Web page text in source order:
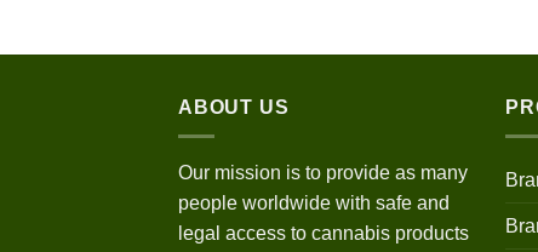
$670.00
ABOUT US
Our mission is to provide as many
people worldwide with safe and
legal access to cannabis products